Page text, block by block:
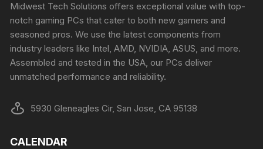
Midwest Tech Solutions offers exceptional value with top-
notch gaming PCs that cater to both new gamers and
seasoned pros. We use the latest components from
industry leaders like Intel, AMD, NVIDIA, ASUS, and more.
Assembled and tested in the USA, our PCs deliver
unmatched performance and reliability.
5930 Gleneagles Cir, San Jose, CA 95138
CALENDAR